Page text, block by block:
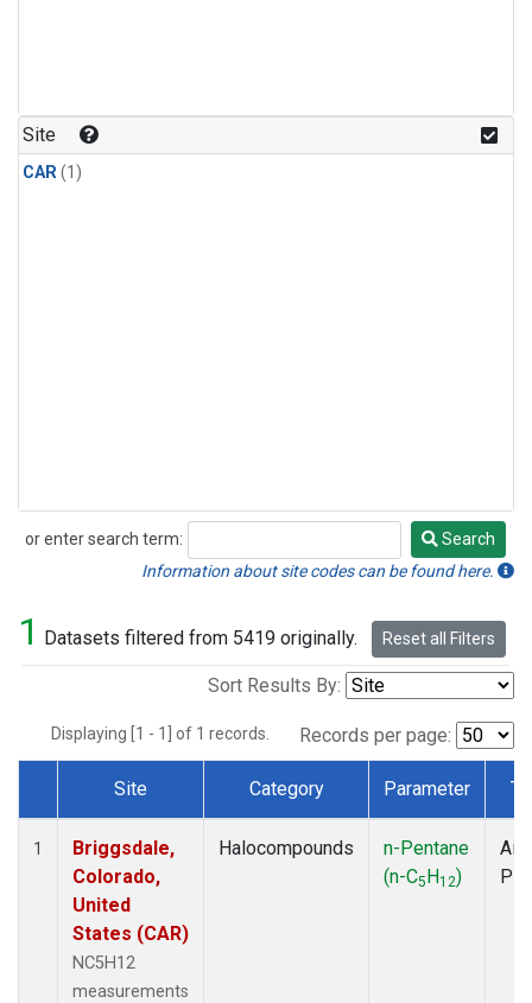
Site
CAR(1)
or enter search term:
Search
Search
Information about site codes can be found here.
1 Datasets filtered from 5419 originally. Reset all Filters
Sort Results By:
Displaying [1 - 1] of 1 records. Records per page:
Dataset Number
Site Category Parameter
1
Briggsdale,
Colorado,
United
States (CAR)
NC5H12
measurements
Halocompounds
n-Pentane
(n-C5H12)